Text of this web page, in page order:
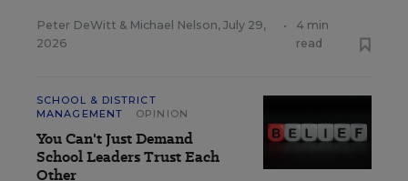
Peter DeWitt & Michael Nelson, July 29,
2026
•
4 min
read
SCHOOL & DISTRICT
MANAGEMENT
OPINION
You Can't Just Demand
School Leaders Trust Each
Other